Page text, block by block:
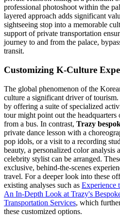
professional photoshoot within the
layered approach adds significant
sightseeing stop into a memorable
support of private transportation
journey to and from the palace,
transit.
Customizing K-Culture
The global phenomenon of the
culture a significant driver of
by offering a suite of specialized
tour might point out the headquarters
from a bus. In contrast, Trazy
private dance lesson with a
pop idols, or a visit to a recording
beauty, a personalized color analysis
celebrity stylist can be arranged.
exclusive, behind-the-scenes
travel. For a deeper look into these
existing analyses such as Experience
An In-Depth Look at Trazy's
Transportation Services, which
these customized options.